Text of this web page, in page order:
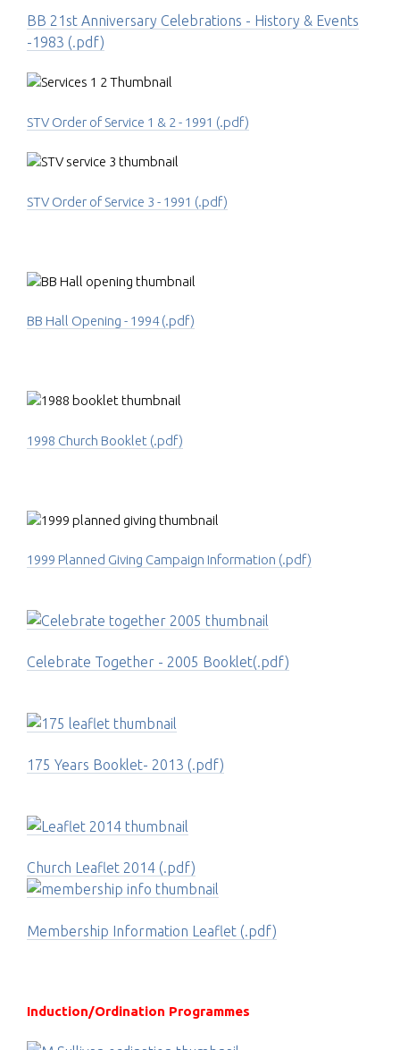
BB 21st Anniversary Celebrations - History & Events
-1983 (.pdf)
STV Order of Service 1 & 2 - 1991 (.pdf)
STV Order of Service 3 - 1991 (.pdf)
BB Hall Opening - 1994 (.pdf)
1998 Church Booklet (.pdf)
1999 Planned Giving Campaign Information (.pdf)
Celebrate Together - 2005 Booklet(.pdf)
175 Years Booklet- 2013 (.pdf)
Church Leaflet 2014 (.pdf)
Membership Information Leaflet (.pdf)
Induction/Ordination Programmes